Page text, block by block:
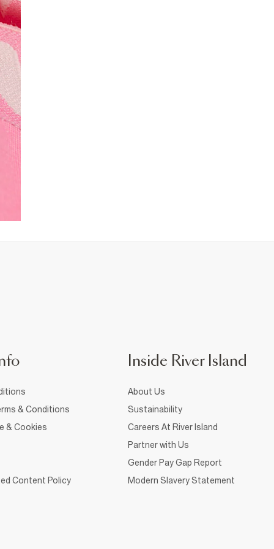
& Conditions
& Cookies
Content Policy
Inside River Island
About Us
Sustainability
Careers At River Island
Partner with Us
Gender Pay Gap Report
Modern Slavery Statement